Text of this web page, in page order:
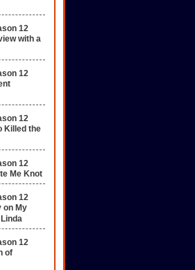
12
with a
12
12
Killed the
12
Me Knot
12
on My
12
of